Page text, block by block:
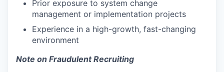
Prior exposure to system change
management or implementation projects
Experience in a high-growth, fast-changing
environment
Note on Fraudulent Recruiting